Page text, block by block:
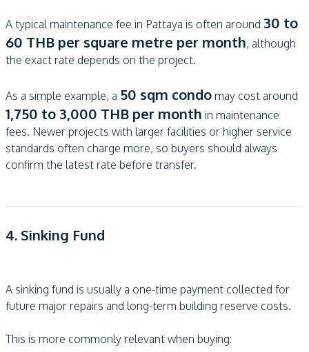
A typical maintenance fee in Pattaya is often around 30 to
60 THB per square metre per month, although
the exact rate depends on the project.
As a simple example, a 50 sqm condo may cost around
1,750 to 3,000 THB per month in maintenance
fees. Newer projects with larger facilities or higher service
standards often charge more, so buyers should always
confirm the latest rate before transfer.
4. Sinking Fund
A sinking fund is usually a one-time payment collected for
future major repairs and long-term building reserve costs.
This is more commonly relevant when buying: